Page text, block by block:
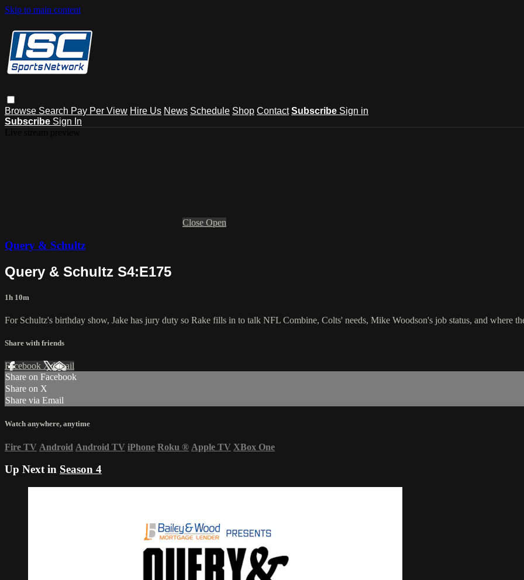
Skip to main content
Browse Search Pay Per View Hire Us News Schedule Shop Contact Subscribe Sign in
Subscribe Sign In
Close Open
Query & Schultz
Query & Schultz S4:E175
1h 10m
For Schultz's birthday show, Jake has jury duty so Rake fills in to talk NFL Combine, Colts' needs, Mike Woodson's job status, and where
Share with friends
Facebook XEmail
Share on Facebook
Share on X
Share via Email
Watch anywhere, anytime
Fire TV Android Android TV iPhone Roku ® Apple TV XBox One
Up Next in Season 4